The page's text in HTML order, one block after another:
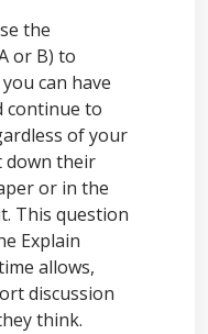
the
or B) to
can have
continue to
of your
down their
or in the
This question
Explain
allows,
discussion
think.